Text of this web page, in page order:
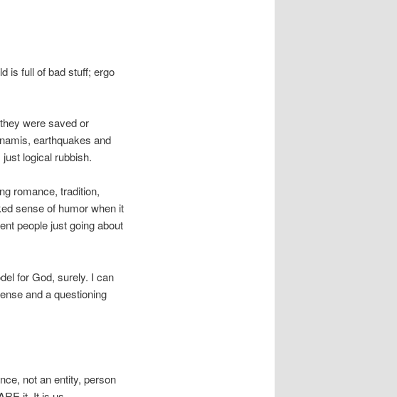
is full of bad stuff; ergo
were saved or
earthquakes and
just logical rubbish.
romance, tradition,
sense of humor when it
people just going about
for God, surely. I can
and a questioning
not an entity, person